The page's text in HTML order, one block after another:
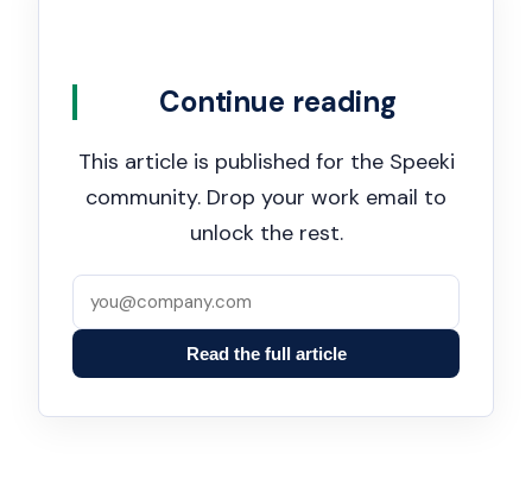
Continue reading
This article is published for the Speeki
community. Drop your work email to
unlock the rest.
Read the full article